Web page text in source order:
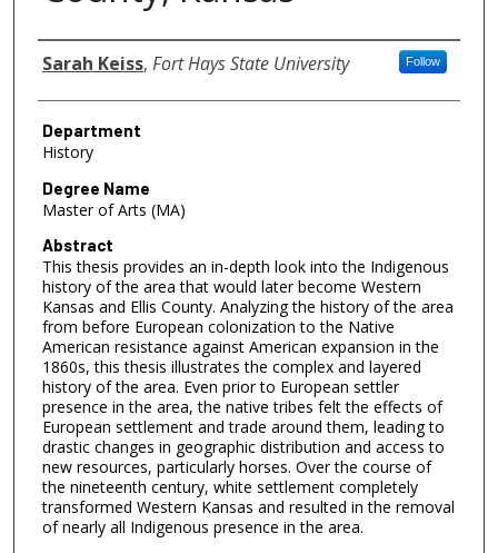
Author
Sarah Keiss, Fort Hays State University Follow
Department
History
Degree Name
Master of Arts (MA)
Abstract
This thesis provides an in-depth look into the Indigenous
history of the area that would later become Western
Kansas and Ellis County. Analyzing the history of the area
from before European colonization to the Native
American resistance against American expansion in the
1860s, this thesis illustrates the complex and layered
history of the area. Even prior to European settler
presence in the area, the native tribes felt the effects of
European settlement and trade around them, leading to
drastic changes in geographic distribution and access to
new resources, particularly horses. Over the course of
the nineteenth century, white settlement completely
transformed Western Kansas and resulted in the removal
of nearly all Indigenous presence in the area.